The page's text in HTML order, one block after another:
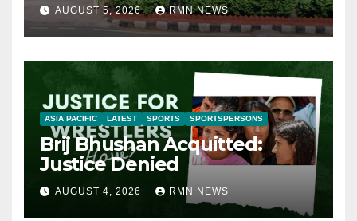
AUGUST 5, 2026 RMN NEWS
ASIA PACIFIC LATEST SPORTS SPORTSPERSONS
Brij Bhushan Acquitted:
Justice Denied
AUGUST 4, 2026 RMN NEWS